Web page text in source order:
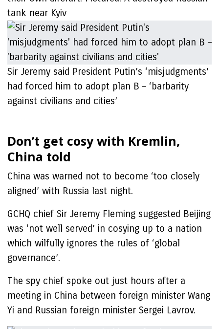
tank near Kyiv
Sir Jeremy said President Putin’s ‘misjudgments’
had forced him to adopt plan B – ‘barbarity
against civilians and cities’
Don’t get cosy with Kremlin,
China told
China was warned not to become ‘too closely
aligned’ with Russia last night.
GCHQ chief Sir Jeremy Fleming suggested Beijing
was ‘not well served’ in cosying up to a nation
which wilfully ignores the rules of ‘global
governance’.
The spy chief spoke out just hours after a
meeting in China between foreign minister Wang
Yi and Russian foreign minister Sergei Lavrov.